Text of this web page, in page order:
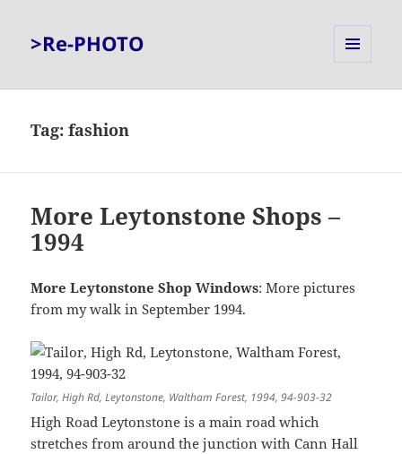
>Re-PHOTO
Tag:fashion
More Leytonstone Shops –
1994
More Leytonstone Shop Windows: More pictures
from my walk in September 1994.
Tailor, High Rd, Leytonstone, Waltham Forest, 1994, 94-903-32
High Road Leytonstone is a main road which
stretches from around the junction with Cann Hall